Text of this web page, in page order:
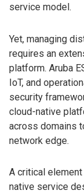
service model.
Yet, managing
requires an
platform. Aruba
IoT, and
security
cloud-native
across domains
network edge.
A critical element
native service